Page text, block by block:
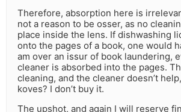
Therefore, absorption here is
not a reason to be osser, as no
place inside the lens. If dishwashing
onto the pages of a book, one would
am over an issur of book laundering,
cleaner is absorbed into the pages.
cleaning, and the cleaner doesn’t
koves? I don’t buy it.
The upshot, and again I will reserve